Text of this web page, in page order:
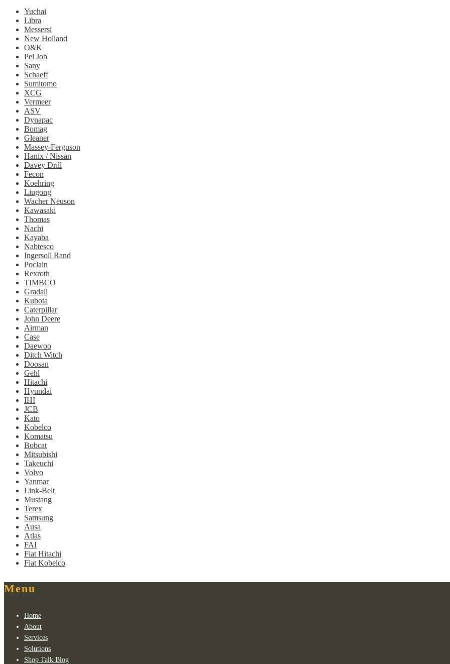
Yuchai
Libra
Messersi
New Holland
O&K
Pel Job
Sany
Schaeff
Sumitomo
XCG
Vermeer
ASV
Dynapac
Bomag
Gleaner
Massey-Ferguson
Hanix / Nissan
Davey Drill
Fecon
Koehring
Liugong
Wacher Neuson
Kawasaki
Thomas
Nachi
Kayaba
Nabtesco
Ingersoll Rand
Poclain
Rexroth
TIMBCO
Gradall
Kubota
Caterpillar
John Deere
Airman
Case
Daewoo
Ditch Witch
Doosan
Gehl
Hitachi
Hyundai
IHI
JCB
Kato
Kobelco
Komatsu
Bobcat
Mitsubishi
Takeuchi
Volvo
Yanmar
Link-Belt
Mustang
Terex
Samsung
Ausa
Atlas
FAI
Fiat Hitachi
Fiat Kobelco
Menu
Home
About
Services
Solutions
Shop Talk Blog